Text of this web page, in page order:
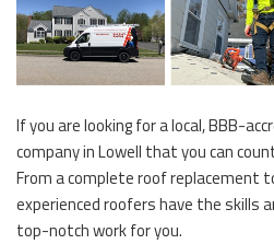
If you are looking for a local, BBB-
company in Lowell that you can
From a complete roof replacement
experienced roofers have the skills
top-notch work for you.